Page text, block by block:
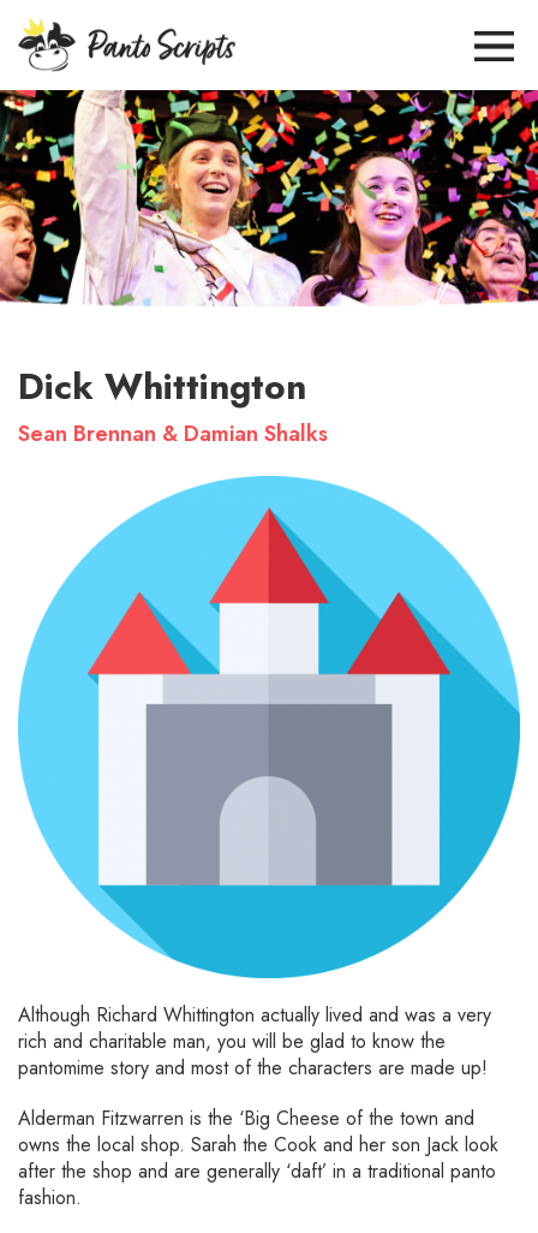
Dick Whittington
Sean Brennan & Damian Shalks
Although Richard Whittington actually lived and was a very
rich and charitable man, you will be glad to know the
pantomime story and most of the characters are made up!
Alderman Fitzwarren is the ‘Big Cheese of the town and
owns the local shop. Sarah the Cook and her son Jack look
after the shop and are generally ‘daft’ in a traditional panto
fashion.